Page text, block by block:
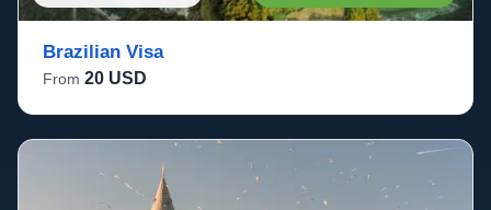
Brazilian Visa
From 20 USD